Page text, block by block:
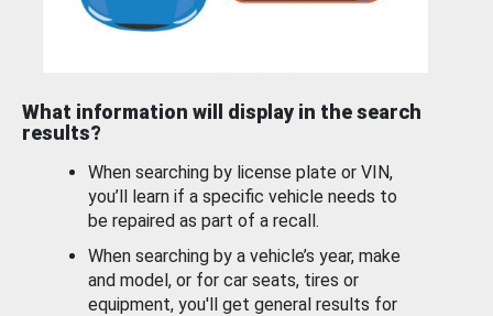
What information will display in the search
results?
When searching by license plate or VIN,
you’ll learn if a specific vehicle needs to
be repaired as part of a recall.
When searching by a vehicle’s year, make
and model, or for car seats, tires or
equipment, you'll get general results for